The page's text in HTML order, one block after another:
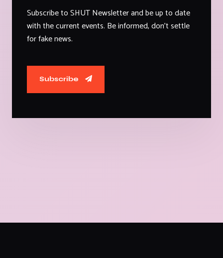
Subscribe to SHUT Newsletter and be up to date
with the current events. Be informed, don't settle
for fake news.
Subscribe